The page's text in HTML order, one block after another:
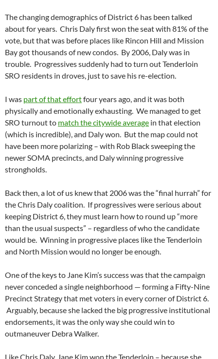
The changing demographics of District 6 has been talked
about for years. Chris Daly first won the seat with 81% of the
vote, but that was before places like Rincon Hill and Mission
Bay got thousands of new condos. By 2006, Daly was in
trouble. Progressives suddenly had to turn out Tenderloin
SRO residents in droves, just to save his re-election.
I was part of that effortfour years ago, and it was both
physically and emotionally exhausting. We managed to get
SRO turnout to match the citywide average in that election
(which is incredible), and Daly won. But the map could not
have been more polarizing – with Rob Black sweeping the
newer SOMA precincts, and Daly winning progressive
strongholds.
Back then, a lot of us knew that 2006 was the “final hurrah” for
the Chris Daly coalition. If progressives were serious about
keeping District 6, they must learn how to round up “more
than the usual suspects” – regardless of who the candidate
would be. Winning in progressive places like the Tenderloin
and North Mission would no longer be enough.
One of the keys to Jane Kim’s success was that the campaign
never conceded a single neighborhood — forming a Fifty-Nine
Precinct Strategy that met voters in every corner of District 6.
Arguably, because she lacked the big progressive institutional
endorsements, it was the only way she could win to
outmaneuver Debra Walker.
Like Chris Daly, Jane Kim won the Tenderloin – because she